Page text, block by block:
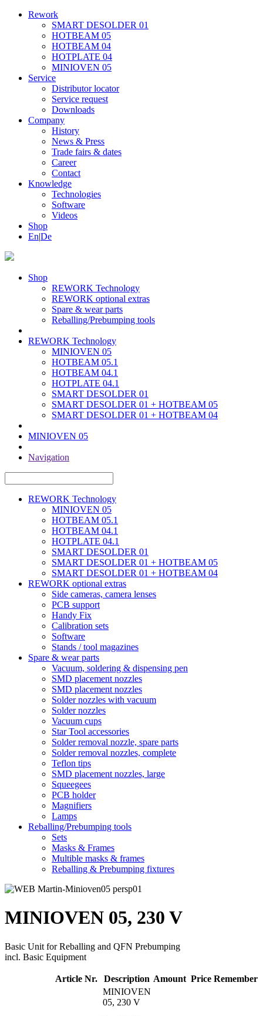
Rework
SMART DESOLDER 01
HOTBEAM 05
HOTBEAM 04
HOTPLATE 04
MINIOVEN 05
Service
Distributor locator
Service request
Downloads
Company
History
News & Press
Trade fairs & dates
Career
Contact
Knowledge
Technologies
Software
Videos
Shop
En|De
Shop
REWORK Technology
REWORK optional extras
Spare & wear parts
Reballing/Prebumping tools
REWORK Technology
MINIOVEN 05
HOTBEAM 05.1
HOTBEAM 04.1
HOTPLATE 04.1
SMART DESOLDER 01
SMART DESOLDER 01 + HOTBEAM 05
SMART DESOLDER 01 + HOTBEAM 04
MINIOVEN 05
Navigation
REWORK Technology
MINIOVEN 05
HOTBEAM 05.1
HOTBEAM 04.1
HOTPLATE 04.1
SMART DESOLDER 01
SMART DESOLDER 01 + HOTBEAM 05
SMART DESOLDER 01 + HOTBEAM 04
REWORK optional extras
Side cameras, camera lenses
PCB support
Handy Fix
Calibration sets
Software
Stands / tool magazines
Spare & wear parts
Vacuum, soldering & dispensing pen
SMD placement nozzles
SMD placement nozzles
Solder nozzles with vacuum
Solder nozzles
Vacuum cups
Star Tool accessories
Solder removal nozzle, spare parts
Solder removal nozzles, complete
Teflon tips
SMD placement nozzles, large
Squeegees
PCB holder
Magnifiers
Lamps
Reballing/Prebumping tools
Sets
Masks & Frames
Multible masks & frames
Reballing & Prebumping fixtures
MINIOVEN 05, 230 V
Basic Unit for Reballing and QFN Prebumping
incl. Basic Equipment
Article Nr. Description Amount Price Remember
MINIOVEN
05, 230 V